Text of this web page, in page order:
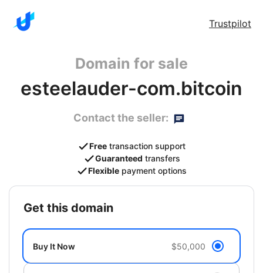
Trustpilot
Domain for sale
esteelauder-com.bitcoin
Contact the seller:
Free transaction support
Guaranteed transfers
Flexible payment options
get this domain
Buy It Now $50,000